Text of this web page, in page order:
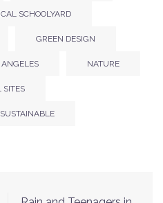
SCHOOLYARD
GREEN DESIGN
ANGELES NATURE
SITES
SUSTAINABLE